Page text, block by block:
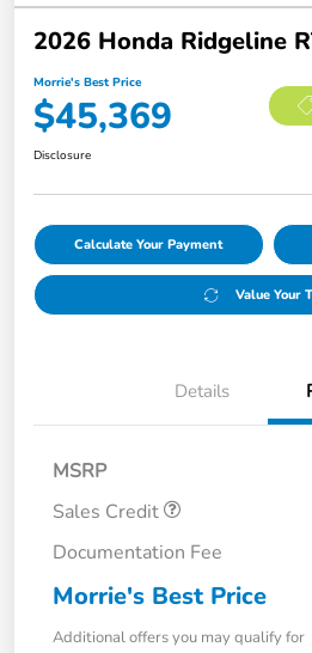
2026 Honda Ridgeline
Morrie's Best Price
$45,369
Disclosure
Calculate Your Payment
Value Your
Details
MSRP
Sales Credit
Documentation Fee
Morrie's Best Price
Additional offers you may qualify for